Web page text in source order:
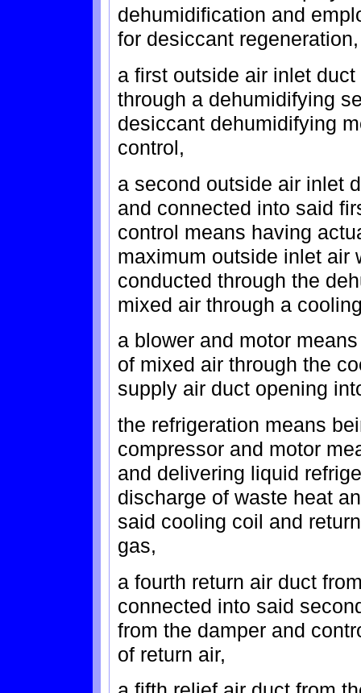
dehumidification and
for desiccant
a first outside air inlet
through a dehumidifying
desiccant dehumidifying
control,
a second outside air inlet
and connected into said
control means having
maximum outside inlet air
conducted through the
mixed air through a
a blower and motor
of mixed air through the
supply air duct opening
the refrigeration means
compressor and motor
and delivering liquid
discharge of waste heat
said cooling coil and
gas,
a fourth return air duct
connected into said
from the damper and
of return air,